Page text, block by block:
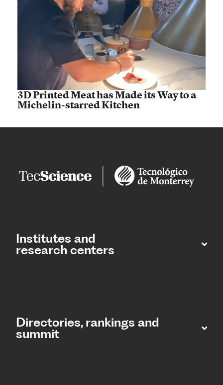
3D Printed Meat has Made its Way to a
Michelin-starred Kitchen
Institutes and
research centers
Directories, rankings and
summit​